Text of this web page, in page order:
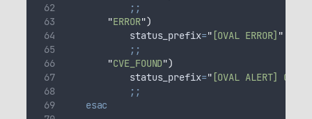
;;
"ERROR")
status_prefix=" [OVAL ERROR] "
;;
"CVE_FOUND")
status_prefix=" [OVAL ALERT] CVE
;;
esac